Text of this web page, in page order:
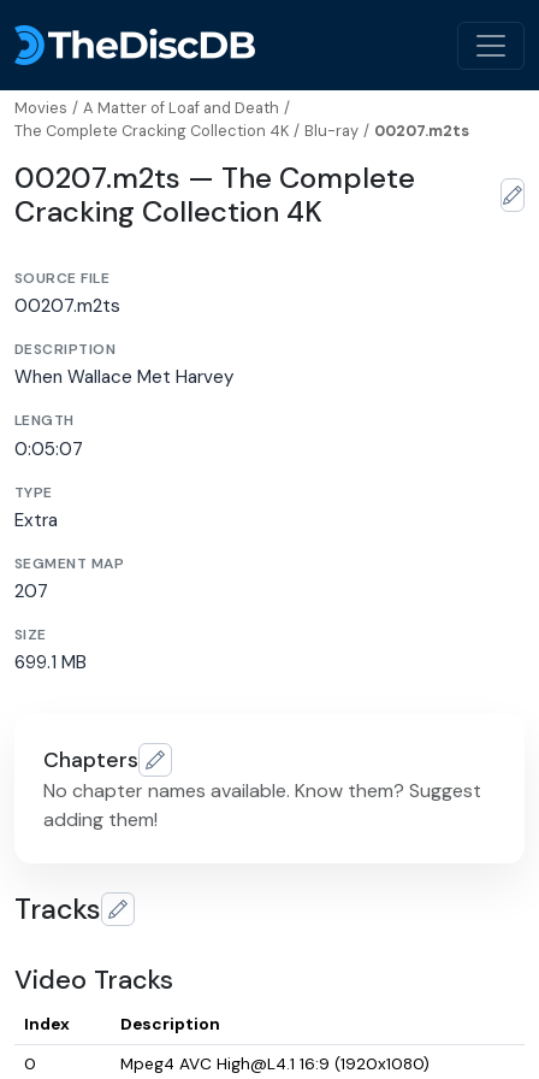
Movies / A Matter of Loaf and Death /
The Complete Cracking Collection 4K / Blu-ray / 00207.m2ts
00207.m2ts — The Complete
Cracking Collection 4K
SOURCE FILE
00207.m2ts
DESCRIPTION
When Wallace Met Harvey
LENGTH
0:05:07
TYPE
Extra
SEGMENT MAP
207
SIZE
699.1 MB
Chapters
No chapter names available. Know them? Suggest
adding them!
Tracks
Video Tracks
Index
Description
0
Mpeg4 AVC High@L4.1 16:9 (1920x1080)